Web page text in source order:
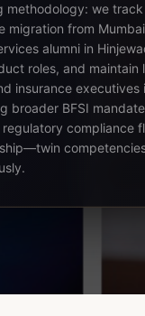
methodology: we
migration from
alumni in
roles, and maintain
insurance executives
broader BFSI
compliance